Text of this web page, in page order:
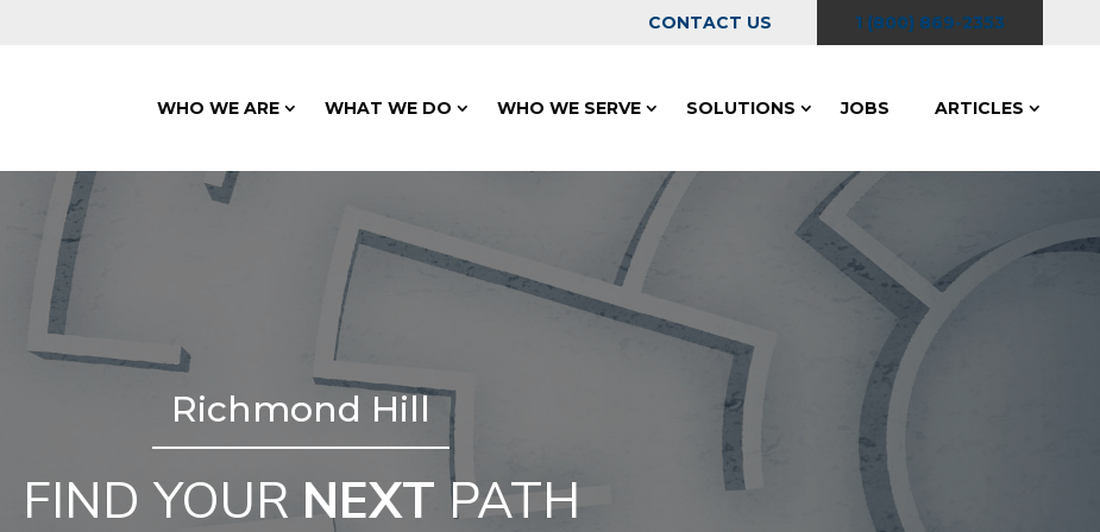
CONTACT US 1 (800) 869-2353
WHO WE ARE WHAT WE DO WHO WE SERVE SOLUTIONS JOBS ARTICLES
Richmond Hill
FIND YOUR NEXT PATH